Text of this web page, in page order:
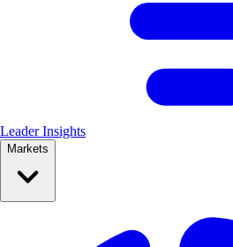
Leader Insights
Markets